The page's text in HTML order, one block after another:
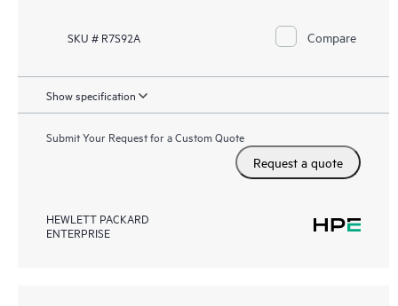
SKU # R7S92A Compare
Show specification
Submit Your Request for a Custom Quote
Request a quote
HEWLETT PACKARD
ENTERPRISE